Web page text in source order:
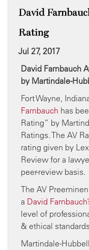
David
Rating
Jul 27, 2017
David Farnbauch
by Martindale-
Fort Wayne,
Farnbauch has
Rating” by
Ratings. The AV
rating given by
Review for a
peer-review basis.
The AV
a David
level of
& ethical
Martindale-